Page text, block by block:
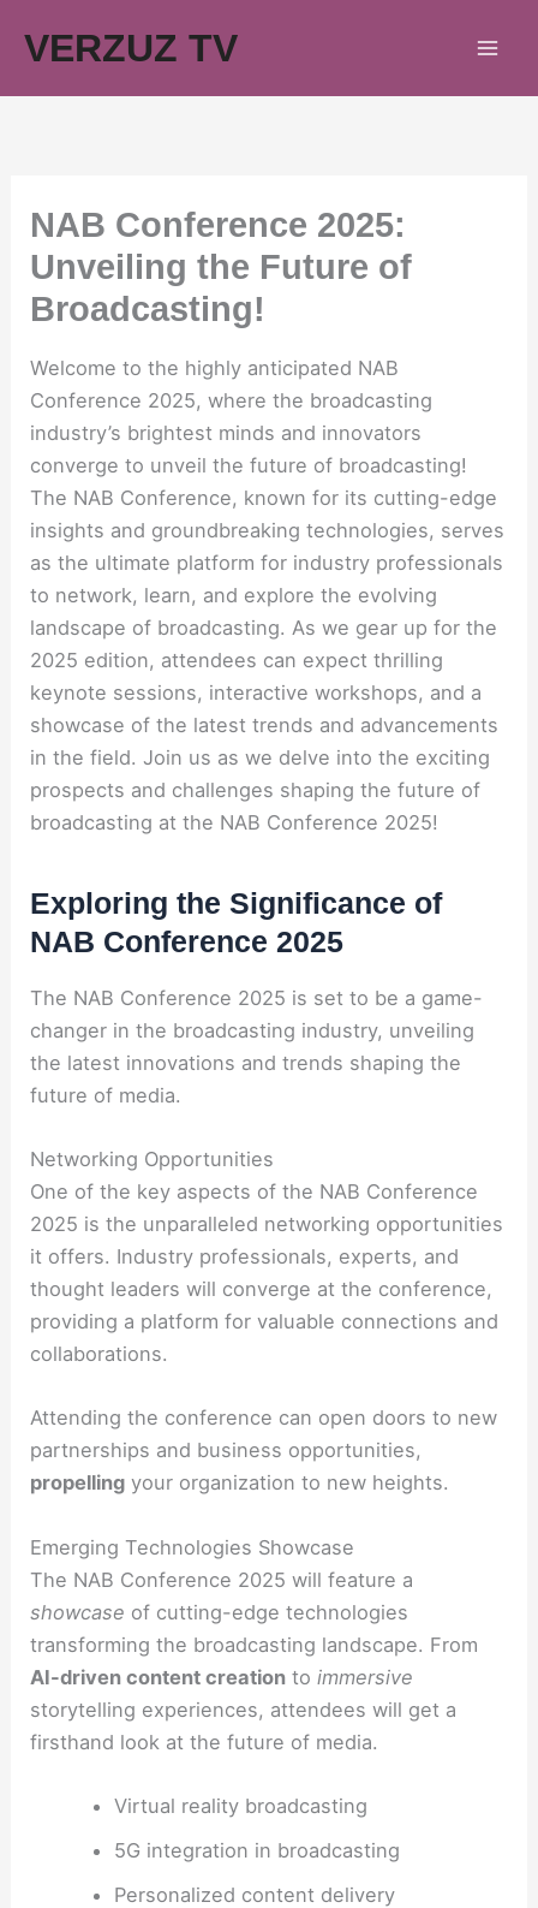
VERZUZ TV
NAB Conference 2025:
Unveiling the Future of
Broadcasting!
Welcome to the highly anticipated NAB
Conference 2025, where the broadcasting
industry’s brightest minds and innovators
converge to unveil the future of broadcasting!
The NAB Conference, known for its cutting-edge
insights and groundbreaking technologies, serves
as the ultimate platform for industry professionals
to network, learn, and explore the evolving
landscape of broadcasting. As we gear up for the
2025 edition, attendees can expect thrilling
keynote sessions, interactive workshops, and a
showcase of the latest trends and advancements
in the field. Join us as we delve into the exciting
prospects and challenges shaping the future of
broadcasting at the NAB Conference 2025!
Exploring the Significance of
NAB Conference 2025
The NAB Conference 2025 is set to be a game-
changer in the broadcasting industry, unveiling
the latest innovations and trends shaping the
future of media.
Networking Opportunities
One of the key aspects of the NAB Conference
2025 is the unparalleled networking opportunities
it offers. Industry professionals, experts, and
thought leaders will converge at the conference,
providing a platform for valuable connections and
collaborations.
Attending the conference can open doors to new
partnerships and business opportunities,
propelling your organization to new heights.
Emerging Technologies Showcase
The NAB Conference 2025 will feature a
showcase of cutting-edge technologies
transforming the broadcasting landscape. From
AI-driven content creation toimmersive
storytelling experiences, attendees will get a
firsthand look at the future of media.
Virtual reality broadcasting
5G integration in broadcasting
Personalized content delivery